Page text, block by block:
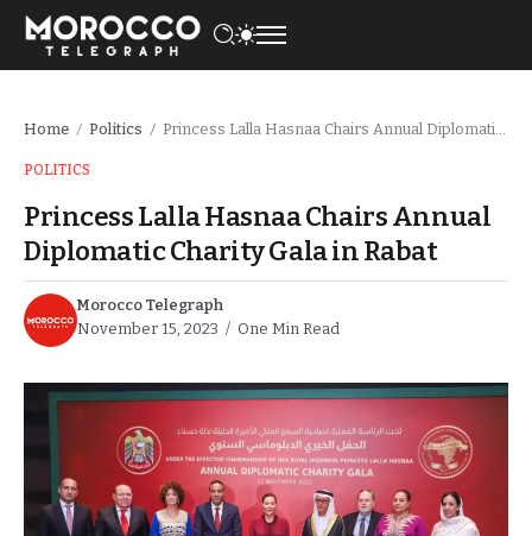
Home / Politics / Princess Lalla Hasnaa Chairs Annual Diplomatic Charity Gala in Rabat
POLITICS
Princess Lalla Hasnaa Chairs Annual
Diplomatic Charity Gala in Rabat
Morocco Telegraph
November 15, 2023
One Min Read